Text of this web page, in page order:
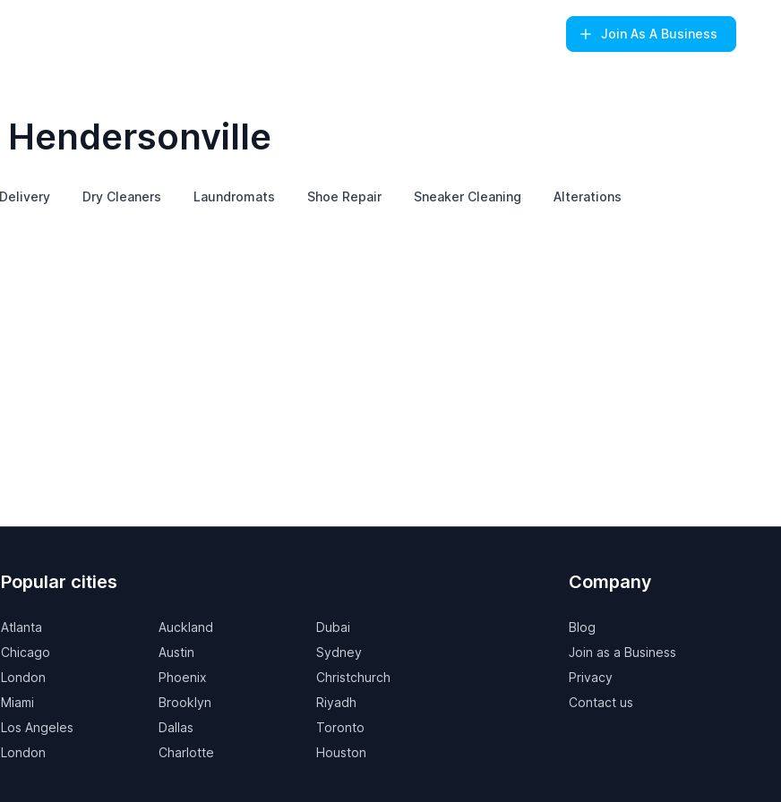
Join As A Business
Dry Cleaners Laundromats Shoe Repair Sneaker Cleaning Alterations
Popular cities
Atlanta
Chicago
London
Miami
Los Angeles
London
Auckland
Austin
Phoenix
Brooklyn
Dallas
Charlotte
Dubai
Sydney
Christchurch
Riyadh
Toronto
Houston
Company
Blog
Join as a Business
Privacy
Contact us